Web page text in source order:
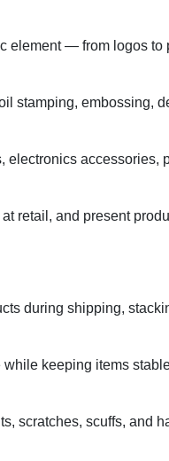
element — from logos
stamping, embossing,
electronics accessories,
retail, and present
during shipping,
keeping items
scratches, scuffs, and